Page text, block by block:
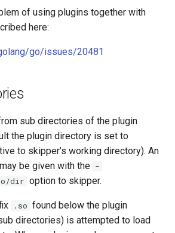
plugin
of using plugins together with
here:
go/issues/20481
sub directories of the plugin
the plugin directory is set to
to skipper’s working directory). An
be given with the -
dir option to skipper.
.so found below the plugin
directories) is attempted to load